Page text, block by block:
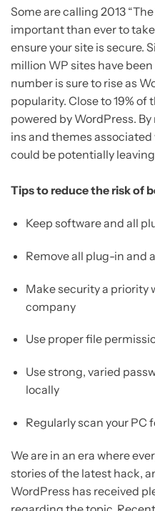
Some are calling 2013
important than ever to
ensure your site is secure.
million WP sites have
number is sure to rise as
popularity. Close to 19% of
powered by WordPress.
ins and themes
could be potentially
Tips to reduce the risk of
Keep software and all
Remove all plug-in and
Make security a priority
company
Use proper file
Use strong, varied
locally
Regularly scan your PC
We are in an era where
stories of the latest hack,
WordPress has received